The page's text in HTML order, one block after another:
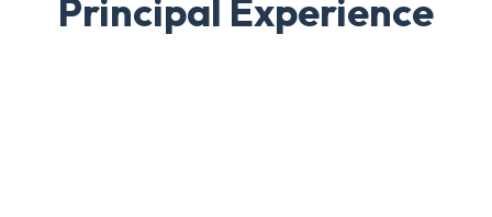
Principal Experience